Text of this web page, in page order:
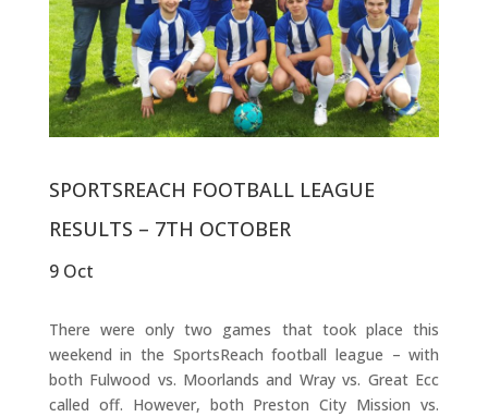
SPORTSREACH FOOTBALL LEAGUE
RESULTS – 7TH OCTOBER
9 Oct
There were only two games that took place this
weekend in the SportsReach football league – with
both Fulwood vs. Moorlands and Wray vs. Great Ecc
called off. However, both Preston City Mission vs.